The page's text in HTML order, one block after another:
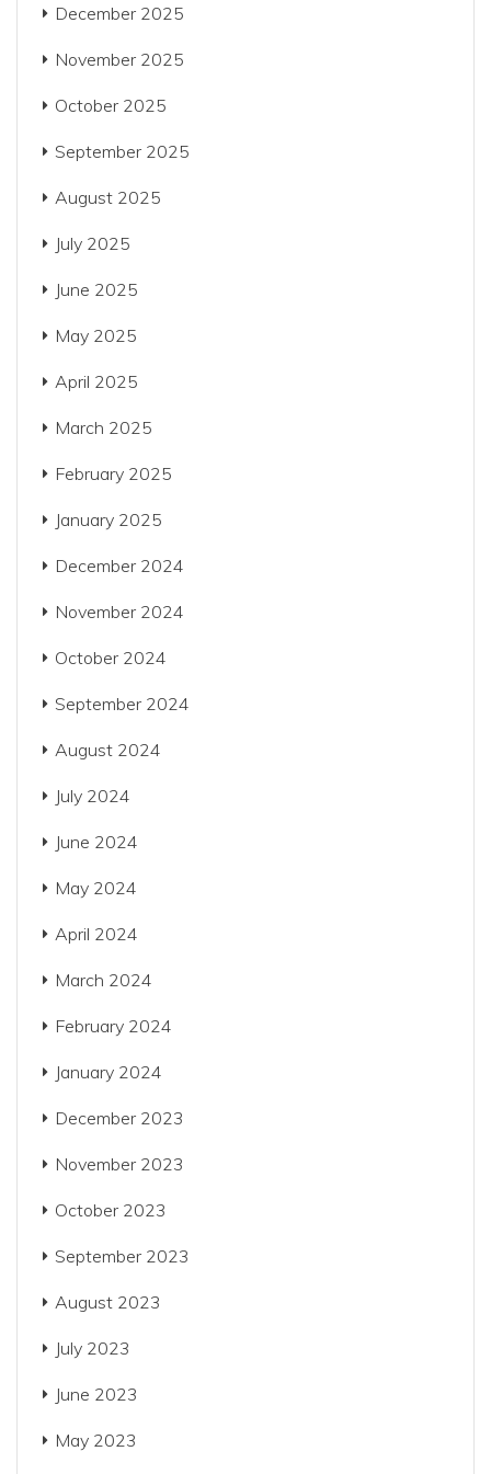
December 2025
November 2025
October 2025
September 2025
August 2025
July 2025
June 2025
May 2025
April 2025
March 2025
February 2025
January 2025
December 2024
November 2024
October 2024
September 2024
August 2024
July 2024
June 2024
May 2024
April 2024
March 2024
February 2024
January 2024
December 2023
November 2023
October 2023
September 2023
August 2023
July 2023
June 2023
May 2023